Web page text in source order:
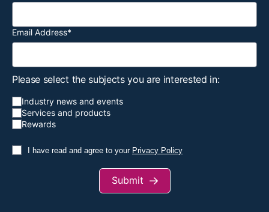
Email Address*
Please select the subjects you are interested in:
Industry news and events
Services and products
Rewards
I have read and agree to your Privacy Policy
Submit